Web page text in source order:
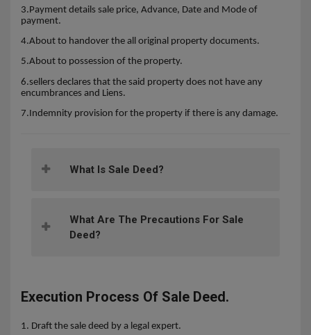
3.Payment details sale price, Advance, Date and Mode of
payment.
4.About to handover the all original property documents.
5.About to possession of the property.
6.sellers declares that the said property does not have any
encumbrances and Liens.
7.Indemnity provision for the property if there is any damage.
What Is Sale Deed?
What Are The Precautions For Sale
Deed?
Execution Process Of Sale Deed.
1. Draft the sale deed by a legal expert.